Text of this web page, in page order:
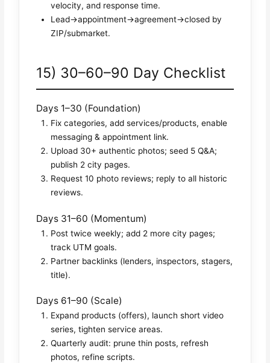
velocity, and response time.
Lead→appointment→agreement→closed by
ZIP/submarket.
15) 30–60–90 Day Checklist
Days 1–30 (Foundation)
Fix categories, add services/products, enable
messaging & appointment link.
Upload 30+ authentic photos; seed 5 Q&A;
publish 2 city pages.
Request 10 photo reviews; reply to all historic
reviews.
Days 31–60 (Momentum)
Post twice weekly; add 2 more city pages;
track UTM goals.
Partner backlinks (lenders, inspectors, stagers,
title).
Days 61–90 (Scale)
Expand products (offers), launch short video
series, tighten service areas.
Quarterly audit: prune thin posts, refresh
photos, refine scripts.